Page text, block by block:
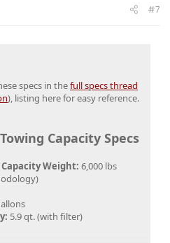
#7
specs in thefull specs thread
), listing here for easy reference.
Capacity Specs
Weight: 6,000 lbs​
5.9 qt. (with filter)​